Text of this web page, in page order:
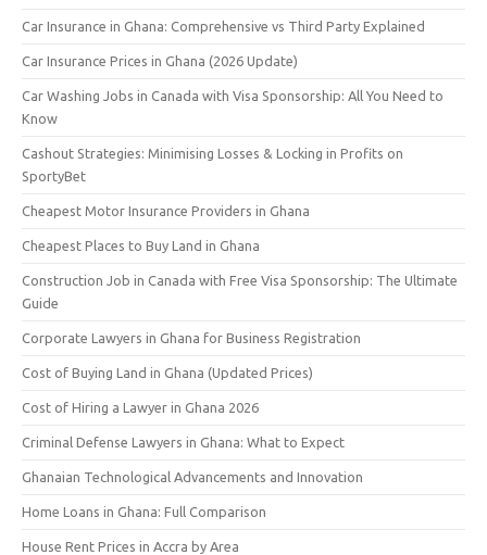
Car Insurance in Ghana: Comprehensive vs Third Party Explained
Car Insurance Prices in Ghana (2026 Update)
Car Washing Jobs in Canada with Visa Sponsorship: All You Need to
Know
Cashout Strategies: Minimising Losses & Locking in Profits on
SportyBet
Cheapest Motor Insurance Providers in Ghana
Cheapest Places to Buy Land in Ghana
Construction Job in Canada with Free Visa Sponsorship: The Ultimate
Guide
Corporate Lawyers in Ghana for Business Registration
Cost of Buying Land in Ghana (Updated Prices)
Cost of Hiring a Lawyer in Ghana 2026
Criminal Defense Lawyers in Ghana: What to Expect
Ghanaian Technological Advancements and Innovation
Home Loans in Ghana: Full Comparison
House Rent Prices in Accra by Area